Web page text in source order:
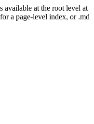
available at the root level at
a page-level index, or .md